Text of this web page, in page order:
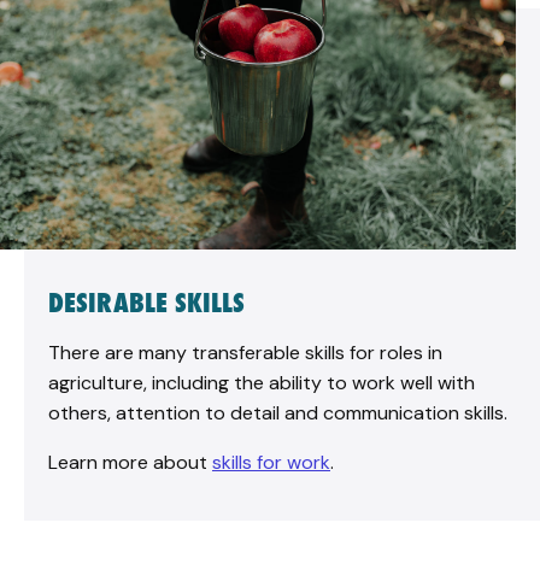
DESIRABLE SKILLS
There are many transferable skills for roles in
agriculture, including the ability to work well with
others, attention to detail and communication skills.
Learn more about skills for work.